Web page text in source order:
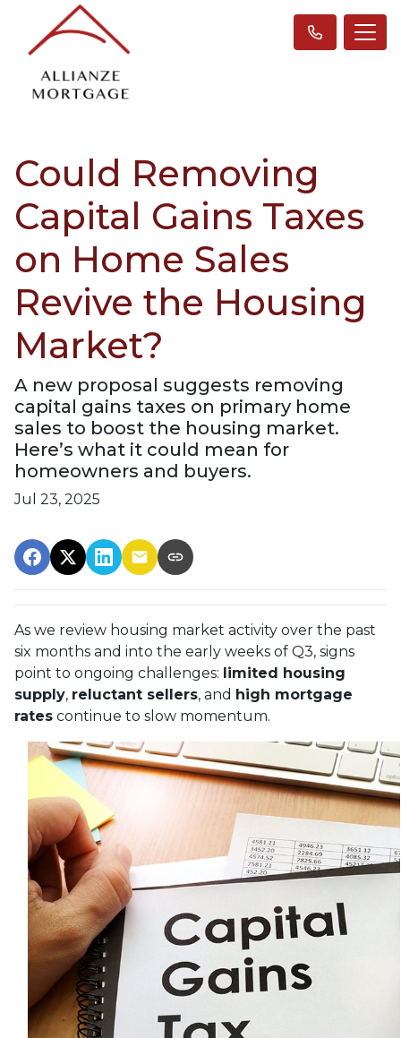
Could Removing
Capital Gains Taxes
on Home Sales
Revive the Housing
Market?
A new proposal suggests removing
capital gains taxes on primary home
sales to boost the housing market.
Here’s what it could mean for
homeowners and buyers.
Jul 23, 2025
As we review housing market activity over the past
six months and into the early weeks of Q3, signs
point to ongoing challenges: limited housing
supply, reluctant sellers, and high mortgage
rates continue to slow momentum.